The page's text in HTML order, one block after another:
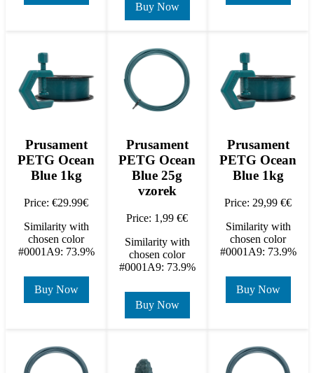
Buy Now
Prusament
PETG Ocean
Blue 1kg
Price: €29.99€
Similarity with
chosen color
#0001A9: 73.9%
Buy Now
Prusament
PETG Ocean
Blue 25g
vzorek
Price: 1,99 €€
Similarity with
chosen color
#0001A9: 73.9%
Buy Now
Prusament
PETG Ocean
Blue 1kg
Price: 29,99 €€
Similarity with
chosen color
#0001A9: 73.9%
Buy Now